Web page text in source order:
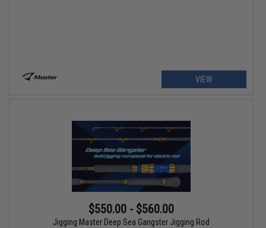
VIEW
$550.00 - $560.00
Jigging Master Deep Sea Gangster Jigging Rod